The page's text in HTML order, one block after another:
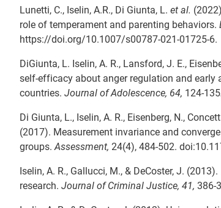
Lunetti, C., Iselin, A.R., Di Giunta, L. et al.
role of temperament and parenting behaviors.
https://doi.org/10.1007/s00787-021-01725-6.
DiGiunta, L. Iselin, A. R., Lansford, J. E.,
self-efficacy about anger regulation and
countries. Journal of Adolescence, 64, 124-135.
Di Giunta, L., Iselin, A. R., Eisenberg, N.,
(2017). Measurement invariance and
groups. Assessment, 24(4), 484-502.
Iselin, A. R., Gallucci, M., & DeCoster, J.
research. Journal of Criminal Justice, 41, 386-